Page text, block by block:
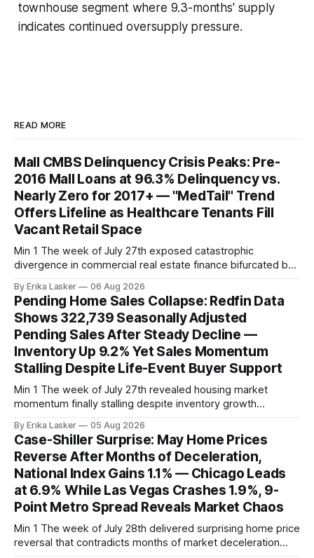
townhouse segment where 9.3-months' supply
indicates continued oversupply pressure.
READ MORE
Mall CMBS Delinquency Crisis Peaks: Pre-
2016 Mall Loans at 96.3% Delinquency vs.
Nearly Zero for 2017+ — "MedTail" Trend
Offers Lifeline as Healthcare Tenants Fill
Vacant Retail Space
Min 1 The week of July 27th exposed catastrophic
divergence in commercial real estate finance bifurcated by
released July 30 showed CMBS loans collateralizing
enclosed shopping malls written before 2016 posting nearly
96% delinquency rate — meaning almost every pre-2016
mall loan in
By Erika Lasker 06 Aug 2026
Pending Home Sales Collapse: Redfin Data
Shows 322,739 Seasonally Adjusted
Pending Sales After Steady Decline —
Inventory Up 9.2% Yet Sales Momentum
Stalling Despite Life-Event Buyer Support
Min 1 The week of July 27th revealed housing market
momentum finally stalling despite inventory growth
week-of-July 26 data showed seasonally adjusted pending
home sales at 322,739 nationally for the four-week period
— a level representing continued steady
By Erika Lasker 05 Aug 2026
Case-Shiller Surprise: May Home Prices
Reverse After Months of Deceleration,
National Index Gains 1.1% — Chicago Leads
at 6.9% While Las Vegas Crashes 1.9%, 9-
Point Metro Spread Reveals Market Chaos
Min 1 The week of July 28th delivered surprising home price
reversal that contradicts months of market deceleration